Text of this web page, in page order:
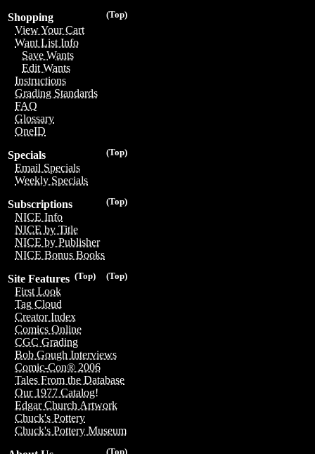
(Top)
Shopping
View Your Cart
Want List Info
Save Wants
Edit Wants
Instructions
Grading Standards
FAQ
Glossary
OneID
(Top)
Specials
Email Specials
Weekly Specials
(Top)
Subscriptions
NICE Info
NICE by Title
NICE by Publisher
NICE Bonus Books
(Top)
(Top)
Site Features
First Look
Tag Cloud
Creator Index
Comics Online
CGC Grading
Bob Gough Interviews
Comic-Con® 2006
Tales From the Database
Our 1977 Catalog!
Edgar Church Artwork
Chuck's Pottery
Chuck's Pottery Museum
(Top)